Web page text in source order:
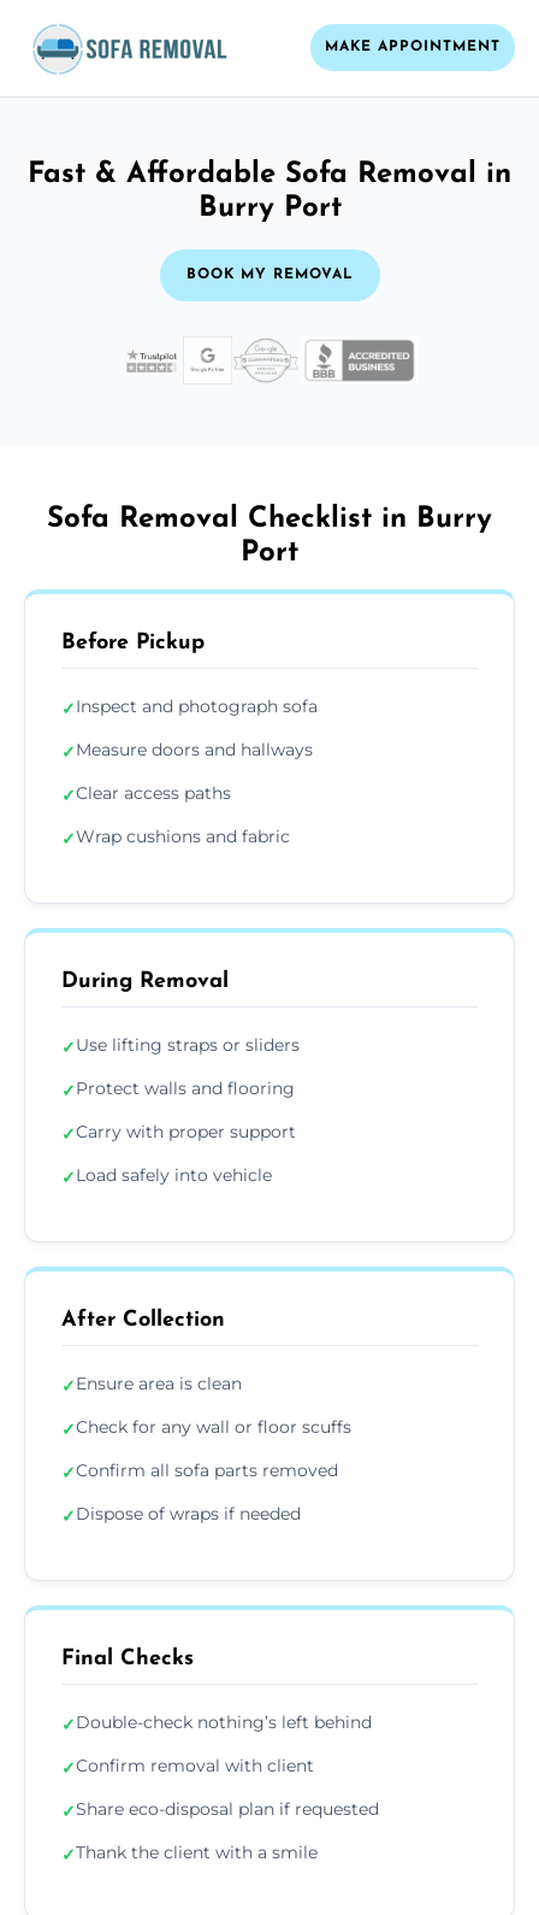
MAKE APPOINTMENT
Fast & Affordable Sofa Removal in
Burry Port
BOOK MY REMOVAL
Sofa Removal Checklist in Burry
Port
Before Pickup
✓Inspect and photograph sofa
✓Measure doors and hallways
✓Clear access paths
✓Wrap cushions and fabric
During Removal
✓Use lifting straps or sliders
✓Protect walls and flooring
✓Carry with proper support
✓Load safely into vehicle
After Collection
✓Ensure area is clean
✓Check for any wall or floor scuffs
✓Confirm all sofa parts removed
✓Dispose of wraps if needed
Final Checks
✓Double-check nothing’s left behind
✓Confirm removal with client
✓Share eco-disposal plan if requested
✓Thank the client with a smile